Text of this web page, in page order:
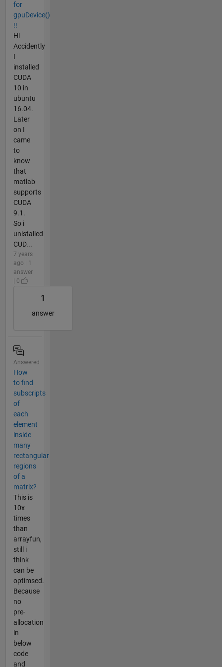
for
gpuDevice()
!!
Hi
Accidently
I
installed
CUDA
10 in
ubuntu
16.04.
Later
on I
came
to
know
that
matlab
supports
CUDA
9.1.
So i
unistalled
CUD...
7 years
ago | 1
answer
| 0
1
answer
Answered
How
to find
subscripts
of
each
element
inside
many
rectangular
regions
of a
matrix?
This is
10x
times
than
arrayfun,
still i
think
can be
optimsed.
Because
no
pre-
allocation
in
below
code
and